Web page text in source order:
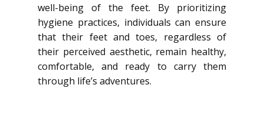
well-being of the feet. By prioritizing
hygiene practices, individuals can ensure
that their feet and toes, regardless of
their perceived aesthetic, remain healthy,
comfortable, and ready to carry them
through life’s adventures.